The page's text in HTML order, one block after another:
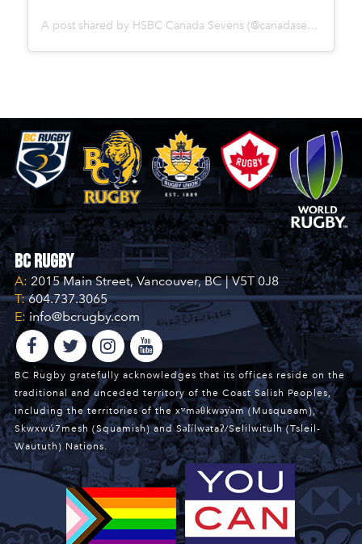
A post shared by HSBC Canada Sevens (@canadasevens)
BC Rugby
A: 2015 Main Street, Vancouver, BC | V5T 0J8
T:604.737.3065
E:info@bcrugby.com
BC Rugby gratefully acknowledges that its offices reside on the
traditional and unceded territory of the Coast Salish Peoples,
including the territories of the xʷməθkwəy̓əm (Musqueam),
Skwxwú7mesh (Squamish) and Səl̓ílwətaʔ/Selilwitulh (Tsleil-
Waututh) Nations.